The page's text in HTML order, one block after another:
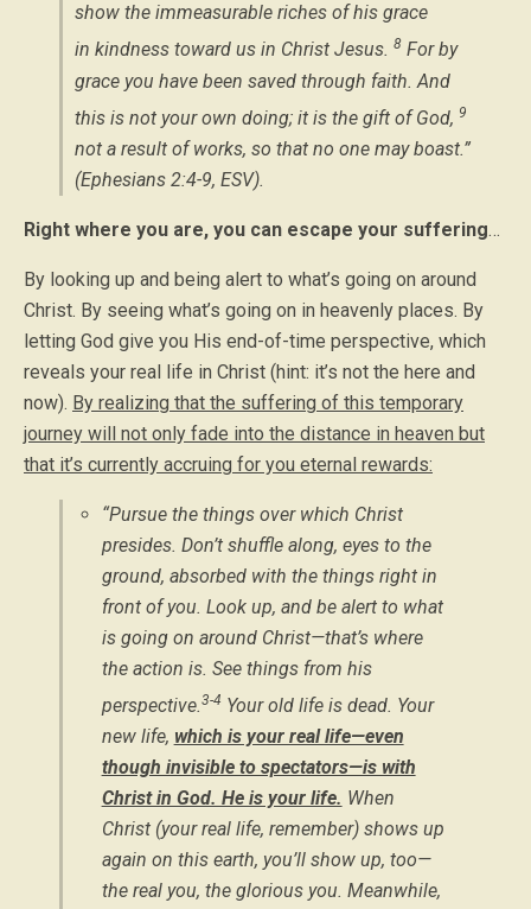
show the immeasurable riches of his grace
in kindness toward us in Christ Jesus. 8 For by
grace you have been saved through faith. And
this is not your own doing; it is the gift of God, 9
not a result of works, so that no one may boast.”
(Ephesians 2:4-9, ESV).
Right where you are, you can escape your suffering…
By looking up and being alert to what’s going on around
Christ. By seeing what’s going on in heavenly places. By
letting God give you His end-of-time perspective, which
reveals your real life in Christ (hint: it’s not the here and
now). By realizing that the suffering of this temporary
journey will not only fade into the distance in heaven but
that it’s currently accruing for you eternal rewards:
“Pursue the things over which Christ
presides. Don’t shuffle along, eyes to the
ground, absorbed with the things right in
front of you. Look up, and be alert to what
is going on around Christ—that’s where
the action is. See things from his
perspective.3-4 Your old life is dead. Your
new life, which is your real life—even
though invisible to spectators—is with
Christ in God. He is your life. When
Christ (your real life, remember) shows up
again on this earth, you’ll show up, too—
the real you, the glorious you. Meanwhile,